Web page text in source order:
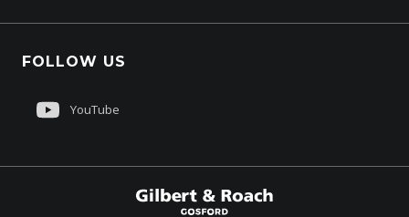
Drive Away *
Contact Us
FOLLOW US
YouTube